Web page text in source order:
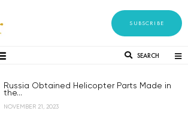
SUBSCRIBE
SEARCH
Russia Obtained Helicopter Parts Made in
the...
NOVEMBER 21, 2023